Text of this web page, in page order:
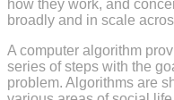
how they work, and
broadly and in scale
A computer algorithm
series of steps with the
problem. Algorithms are